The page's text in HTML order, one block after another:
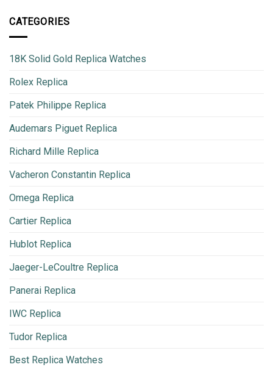
CATEGORIES
18K Solid Gold Replica Watches
Rolex Replica
Patek Philippe Replica
Audemars Piguet Replica
Richard Mille Replica
Vacheron Constantin Replica
Omega Replica
Cartier Replica
Hublot Replica
Jaeger-LeCoultre Replica
Panerai Replica
IWC Replica
Tudor Replica
Best Replica Watches